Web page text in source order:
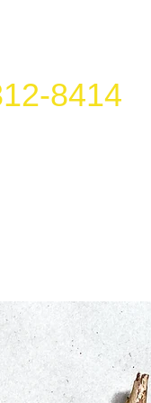
8414